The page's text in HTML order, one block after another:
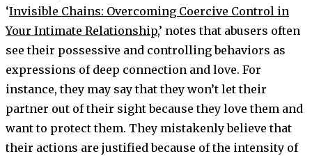
‘Invisible Chains: Overcoming Coercive Control in
Your Intimate Relationship,’ notes that abusers often
see their possessive and controlling behaviors as
expressions of deep connection and love. For
instance, they may say that they won’t let their
partner out of their sight because they love them and
want to protect them. They mistakenly believe that
their actions are justified because of the intensity of